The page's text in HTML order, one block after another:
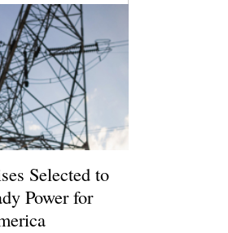
Selected to
Power for